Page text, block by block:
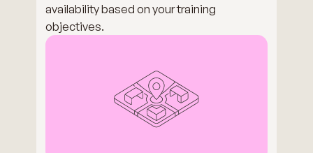
availability based on your training
objectives.